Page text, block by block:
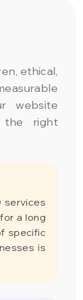
ethical,
website
the right
services
a long
specific
is